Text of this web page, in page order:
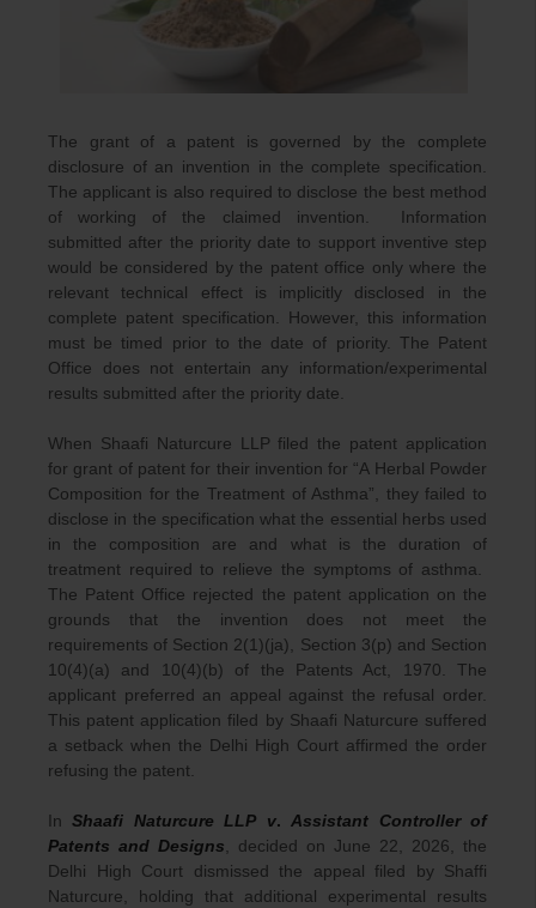
The grant of a patent is governed by the complete
disclosure of an invention in the complete specification.
The applicant is also required to disclose the best method
of working of the claimed invention. Information
submitted after the priority date to support inventive step
would be considered by the patent office only where the
relevant technical effect is implicitly disclosed in the
complete patent specification. However, this information
must be timed prior to the date of priority. The Patent
Office does not entertain any information/experimental
results submitted after the priority date.
When Shaafi Naturcure LLP filed the patent application
for grant of patent for their invention for “A Herbal Powder
Composition for the Treatment of Asthma”, they failed to
disclose in the specification what the essential herbs used
in the composition are and what is the duration of
treatment required to relieve the symptoms of asthma.
The Patent Office rejected the patent application on the
grounds that the invention does not meet the
requirements of Section 2(1)(ja), Section 3(p) and Section
10(4)(a) and 10(4)(b) of the Patents Act, 1970. The
applicant preferred an appeal against the refusal order.
This patent application filed by Shaafi Naturcure suffered
a setback when the Delhi High Court affirmed the order
refusing the patent.
InShaafi Naturcure LLP v.Assistant Controller of
Patents and Designs , decided on June 22, 2026, the
Delhi High Court dismissed the appeal filed by Shaffi
Naturcure, holding that additional experimental results